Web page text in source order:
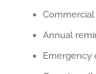
Commercial
Annual
Emergency